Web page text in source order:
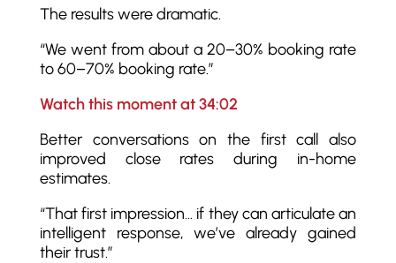
The results were dramatic.
“We went from about a 20–30% booking rate
to 60–70% booking rate.”
Watch this moment at 34:02
Better conversations on the first call also
improved close rates during in-home
estimates.
“That first impression… if they can articulate an
intelligent response, we’ve already gained
their trust.”